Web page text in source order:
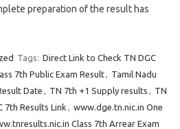
preparation of the result has
Tags: Direct Link to Check TN DGC
7th Public Exam Result, Tamil Nadu
Date , TN 7th +1 Supply results , TN
7th Results Link , www.dge.tn.nic.in One
Class 7th Arrear Exam